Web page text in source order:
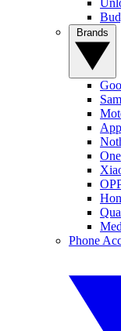
Phone